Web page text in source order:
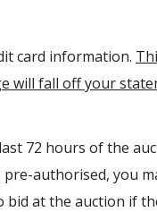
card information.
will fall off your
72 hours of the
authorised, you
bid at the auction if